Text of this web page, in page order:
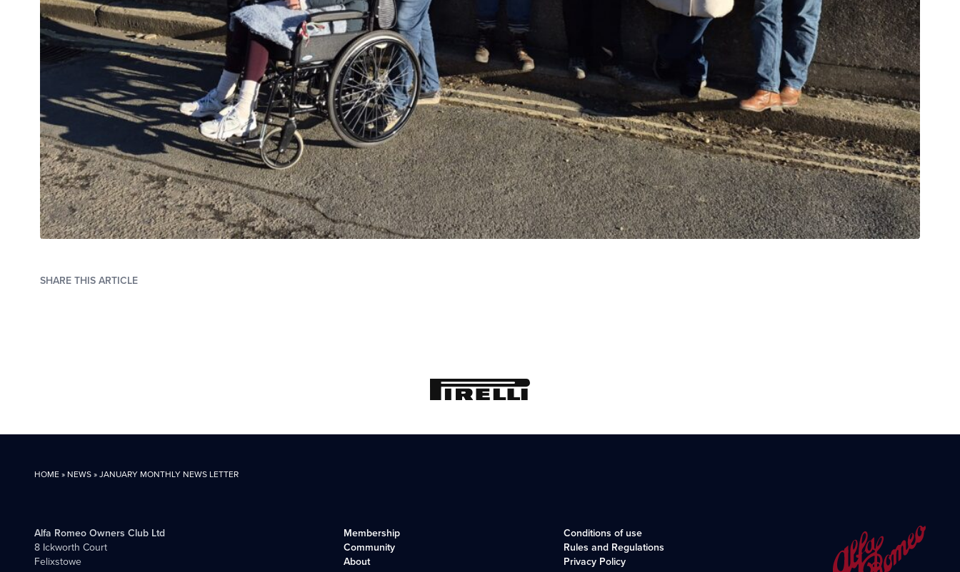
SHARE THIS ARTICLE
HOME» NEWS»JANUARY MONTHLY NEWS LETTER
Alfa Romeo Owners Club Ltd
8 Ickworth Court
Felixstowe
Membership
Community
About
Conditions of use
Rules and Regulations
Privacy Policy